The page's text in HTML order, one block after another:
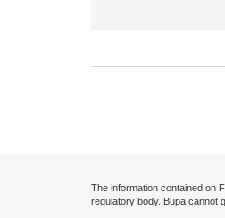
The information contained on
regulatory body. Bupa cannot